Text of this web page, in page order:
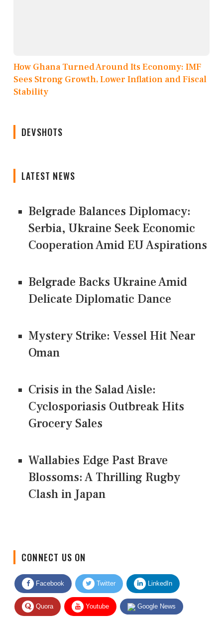
How Ghana Turned Around Its Economy: IMF
Sees Strong Growth, Lower Inflation and Fiscal
Stability
DEVSHOTS
LATEST NEWS
Belgrade Balances Diplomacy:
Serbia, Ukraine Seek Economic
Cooperation Amid EU Aspirations
Belgrade Backs Ukraine Amid
Delicate Diplomatic Dance
Mystery Strike: Vessel Hit Near
Oman
Crisis in the Salad Aisle:
Cyclosporiasis Outbreak Hits
Grocery Sales
Wallabies Edge Past Brave
Blossoms: A Thrilling Rugby
Clash in Japan
Facebook Twitter LinkedIn
Quora Youtube Google News